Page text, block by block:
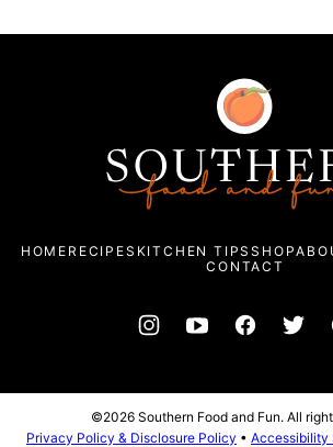
Fun
HOME RECIPES KITCHEN TIPSSHOP
CONTACT
©2026 Southern Food and Fun. All
Privacy Policy & Disclosure Policy • Accessibility